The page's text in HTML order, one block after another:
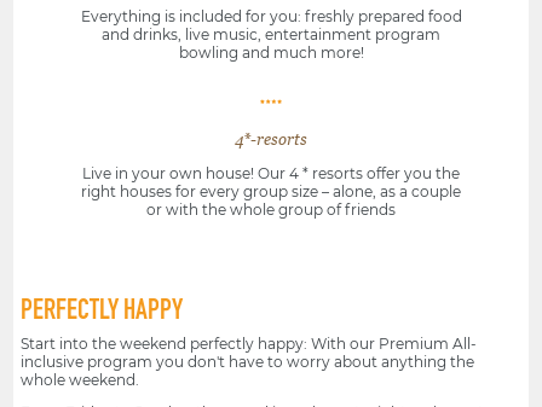
Everything is included for you: freshly prepared food
and drinks, live music, entertainment program
bowling and much more!
4*-resorts
Live in your own house! Our 4 * resorts offer you the
right houses for every group size – alone, as a couple
or with the whole group of friends
PERFECTLY HAPPY
Start into the weekend perfectly happy: With our Premium All-
inclusive program you don't have to worry about anything the
whole weekend.